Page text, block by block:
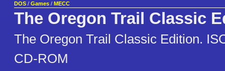
DOS / Games / MECC
The Oregon Trail Classic
The Oregon Trail Classic Edition.
CD-ROM